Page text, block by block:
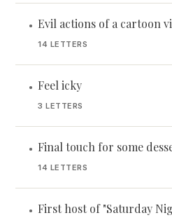
• Evil actions of a cartoon
14 LETTERS
• Feel icky
3 LETTERS
• Final touch for some
14 LETTERS
• First host of "Saturday